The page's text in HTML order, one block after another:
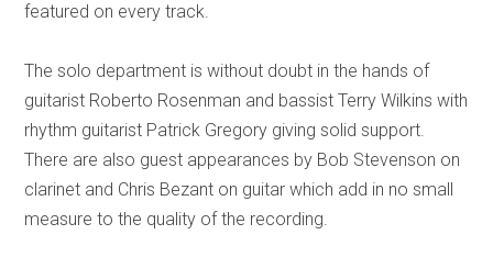
featured on every track.
The solo department is without doubt in the hands of
guitarist Roberto Rosenman and bassist Terry Wilkins with
rhythm guitarist Patrick Gregory giving solid support.
There are also guest appearances by Bob Stevenson on
clarinet and Chris Bezant on guitar which add in no small
measure to the quality of the recording.